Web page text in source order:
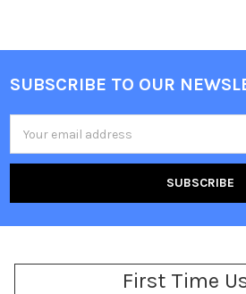
Footer
SUBSCRIBE TO OUR
Address
First Time